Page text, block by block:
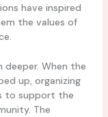
have inspired
the values of
deeper. When the
up, organizing
to support the
The